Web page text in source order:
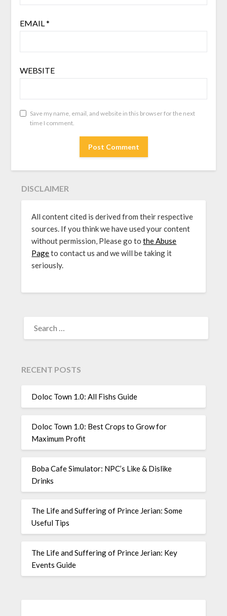
EMAIL*
WEBSITE
Save my name, email, and website in this browser for the next
time I comment.
DISCLAIMER
All content cited is derived from their respective
sources. If you think we have used your content
without permission, Please go tothe Abuse
Pageto contact us and we will be taking it
seriously.
FOR:
RECENT POSTS
Doloc Town 1.0: All Fishs Guide
Doloc Town 1.0: Best Crops to Grow for
Maximum Profit
Boba Cafe Simulator: NPC’s Like & Dislike
Drinks
The Life and Suffering of Prince Jerian: Some
Useful Tips
The Life and Suffering of Prince Jerian: Key
Events Guide